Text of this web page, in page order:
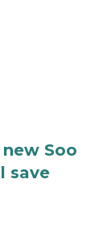
Soo
save